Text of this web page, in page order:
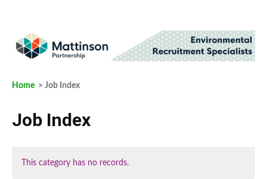
Home > Job Index
Job Index
This category has no records.